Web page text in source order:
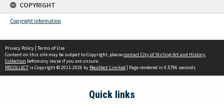
COPYRIGHT
Copyright information
Privacy Policy | Terms of Use
Content on this site may be subject to Copyright, pleasecontact City of Stirling Art and History
Collection before any reuse if you are unsure.
RECOLLECTis Copyright © 2011-2026 by Recollect Limited | Page rendered in 0.5796 seconds
Quick links